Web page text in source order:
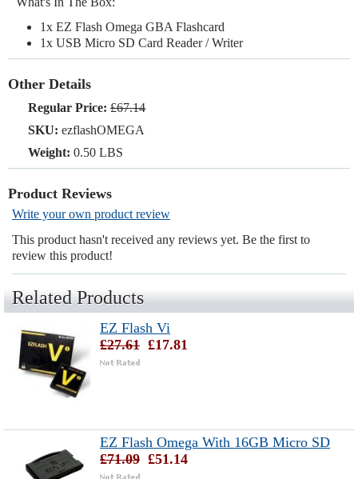
1x EZ Flash Omega GBA Flashcard
1x USB Micro SD Card Reader / Writer
Other Details
Regular Price: £67.14
SKU: ezflashOMEGA
Weight: 0.50 LBS
Product Reviews
Write your own product review
This product hasn't received any reviews yet. Be the first to
review this product!
Related Products
EZ Flash Vi
£27.61 £17.81
EZ Flash Omega With 16GB Micro SD
£71.09 £51.14